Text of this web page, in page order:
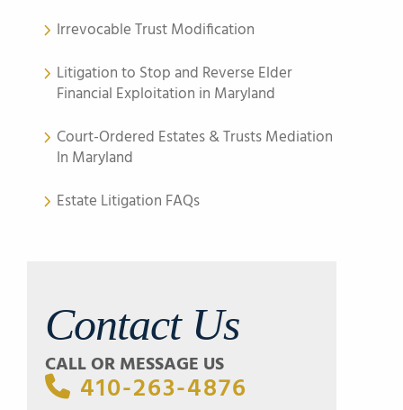
Irrevocable Trust Modification
Litigation to Stop and Reverse Elder
Financial Exploitation in Maryland
Court-Ordered Estates & Trusts Mediation
In Maryland
Estate Litigation FAQs
Contact Us
CALL OR MESSAGE US
410-263-4876